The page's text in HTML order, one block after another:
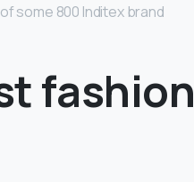
some 800 Inditex brand
fashion